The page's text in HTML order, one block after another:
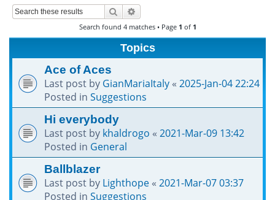
h
Search
Search found 4 matches • Page 1 of 1
Topics
Ace of Aces
Last post by GianMariaItaly« 2025-Jan-04 22:24
Posted in Suggestions
Hi everybody
Last post by khaldrogo « 2021-Mar-09 13:42
Posted in General
Ballblazer
Last post by Lighthope« 2021-Mar-07 03:37
Posted in Suggestions